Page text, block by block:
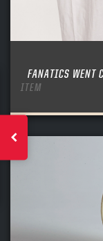
FANATICS WENT
ITEM